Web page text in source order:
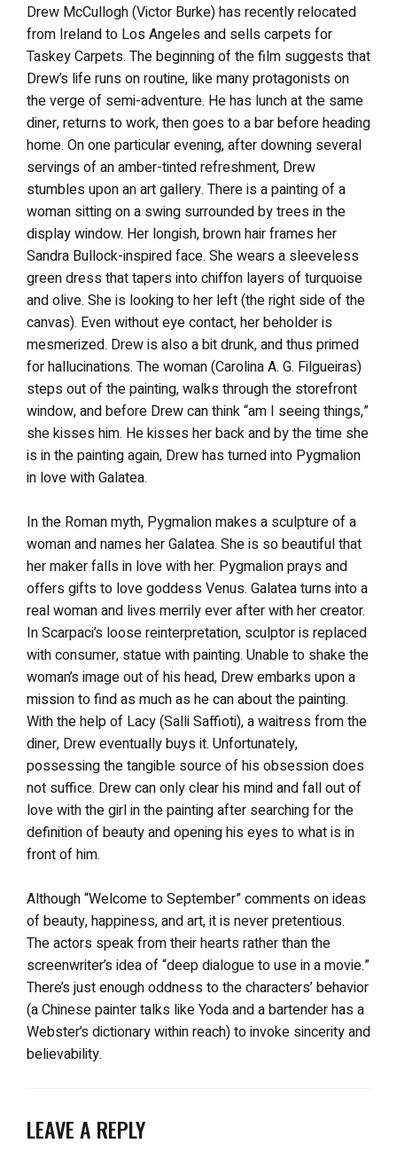
Drew McCullogh (Victor Burke) has recently relocated
from Ireland to Los Angeles and sells carpets for
Taskey Carpets. The beginning of the film suggests that
Drew’s life runs on routine, like many protagonists on
the verge of semi-adventure. He has lunch at the same
diner, returns to work, then goes to a bar before heading
home. On one particular evening, after downing several
servings of an amber-tinted refreshment, Drew
stumbles upon an art gallery. There is a painting of a
woman sitting on a swing surrounded by trees in the
display window. Her longish, brown hair frames her
Sandra Bullock-inspired face. She wears a sleeveless
green dress that tapers into chiffon layers of turquoise
and olive. She is looking to her left (the right side of the
canvas). Even without eye contact, her beholder is
mesmerized. Drew is also a bit drunk, and thus primed
for hallucinations. The woman (Carolina A. G. Filgueiras)
steps out of the painting, walks through the storefront
window, and before Drew can think “am I seeing things,”
she kisses him. He kisses her back and by the time she
is in the painting again, Drew has turned into Pygmalion
in love with Galatea.
In the Roman myth, Pygmalion makes a sculpture of a
woman and names her Galatea. She is so beautiful that
her maker falls in love with her. Pygmalion prays and
offers gifts to love goddess Venus. Galatea turns into a
real woman and lives merrily ever after with her creator.
In Scarpaci’s loose reinterpretation, sculptor is replaced
with consumer, statue with painting. Unable to shake the
woman’s image out of his head, Drew embarks upon a
mission to find as much as he can about the painting.
With the help of Lacy (Salli Saffioti), a waitress from the
diner, Drew eventually buys it. Unfortunately,
possessing the tangible source of his obsession does
not suffice. Drew can only clear his mind and fall out of
love with the girl in the painting after searching for the
definition of beauty and opening his eyes to what is in
front of him.
Although “Welcome to September” comments on ideas
of beauty, happiness, and art, it is never pretentious.
The actors speak from their hearts rather than the
screenwriter’s idea of “deep dialogue to use in a movie.”
There’s just enough oddness to the characters’ behavior
(a Chinese painter talks like Yoda and a bartender has a
Webster’s dictionary within reach) to invoke sincerity and
believability.
LEAVE A REPLY